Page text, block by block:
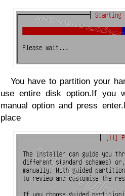
You have to partition your
use entire disk option.If you
manual option and press
place